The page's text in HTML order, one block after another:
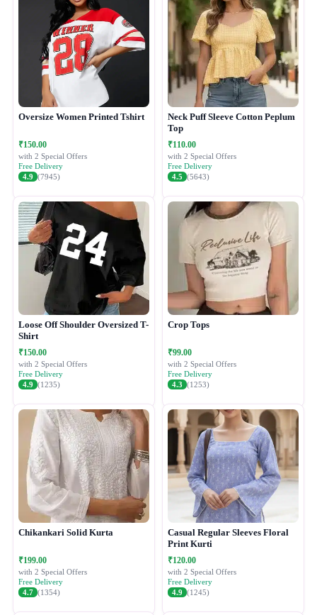
Oversize Women Printed Tshirt
₹150.00
with 2 Special Offers
Free Delivery
4.9 (7945)
Neck Puff Sleeve Cotton Peplum
Top
₹110.00
with 2 Special Offers
Free Delivery
4.5 (5643)
Loose Off Shoulder Oversized T-
Shirt
₹150.00
with 2 Special Offers
Free Delivery
4.9 (1235)
Crop Tops
₹99.00
with 2 Special Offers
Free Delivery
4.3 (1253)
Chikankari Solid Kurta
₹199.00
with 2 Special Offers
Free Delivery
4.7 (1354)
Casual Regular Sleeves Floral
Print Kurti
₹120.00
with 2 Special Offers
Free Delivery
4.9 (1245)